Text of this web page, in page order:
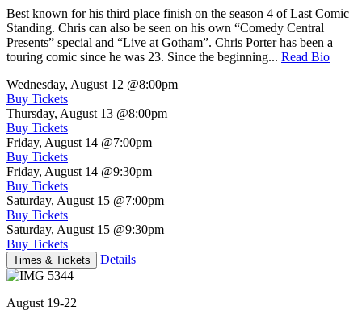
Best known for his third place finish on the season 4 of Last Comic
Standing. Chris can also be seen on his own “Comedy Central
Presents” special and “Live at Gotham”. Chris Porter has been a
touring comic since he was 23. Since the beginning... Read Bio
Wednesday, August 12 @8:00pm
Buy Tickets
Thursday, August 13 @8:00pm
Buy Tickets
Friday, August 14 @7:00pm
Buy Tickets
Friday, August 14 @9:30pm
Buy Tickets
Saturday, August 15 @7:00pm
Buy Tickets
Saturday, August 15 @9:30pm
Buy Tickets
Times & Tickets Details
August 19-22